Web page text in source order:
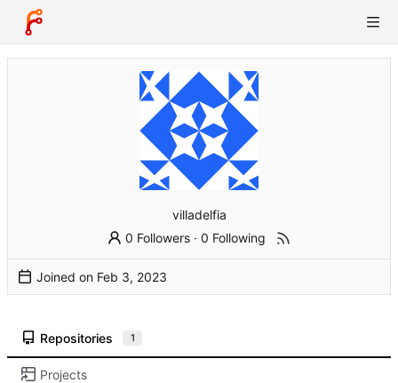
villadelfia
0 Followers ·0 Following
Joined on
Repositories 1
Projects